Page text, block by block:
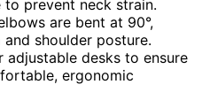
prevent neck strain.
are bent at 90°,
shoulder posture.
adjustable desks to ensure
ergonomic